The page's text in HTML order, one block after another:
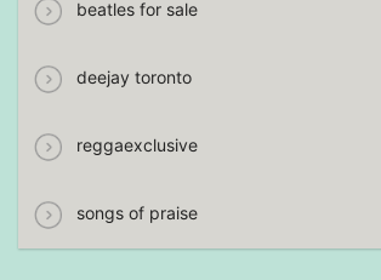
beatles for sale
deejay toronto
reggaexclusive
songs of praise